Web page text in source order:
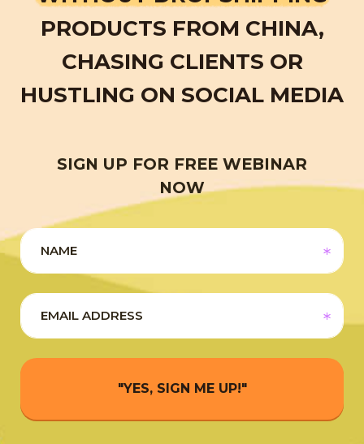
PRODUCTS FROM CHINA,
CHASING CLIENTS OR
HUSTLING ON SOCIAL MEDIA
SIGN UP FOR FREE WEBINAR
NOW
"YES, SIGN ME UP!"